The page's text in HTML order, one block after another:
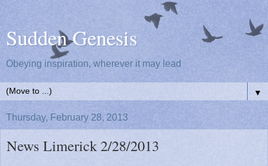
Sudden Genesis
Obeying inspiration, wherever it may lead
▼
Thursday, February 28, 2013
News Limerick 2/28/2013